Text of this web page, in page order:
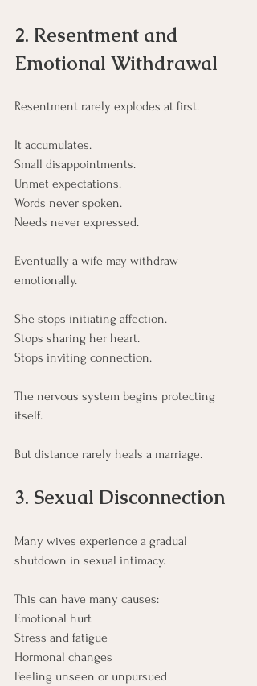
2. Resentment and
Emotional Withdrawal
Resentment rarely explodes at first.
It accumulates.
Small disappointments.
Unmet expectations.
Words never spoken.
Needs never expressed.
Eventually a wife may withdraw
emotionally.
She stops initiating affection.
Stops sharing her heart.
Stops inviting connection.
The nervous system begins protecting
itself.
But distance rarely heals a marriage.
3. Sexual Disconnection
Many wives experience a gradual
shutdown in sexual intimacy.
This can have many causes:
Emotional hurt
Stress and fatigue
Hormonal changes
Feeling unseen or unpursued